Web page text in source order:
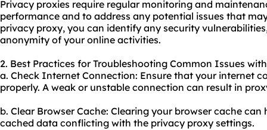
Privacy proxies require regular monitoring and
performance and to address any potential issues that
privacy proxy, you can identify any security
anonymity of your online activities.
2. Best Practices for Troubleshooting Common Issues
a. Check Internet Connection: Ensure that your internet
properly. A weak or unstable connection can result in
b. Clear Browser Cache: Clearing your browser cache can
cached data conflicting with the privacy proxy settings.